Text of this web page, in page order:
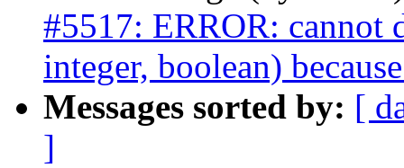
#5517: ERROR: cannot
integer, boolean)
Messages sorted by: [
]